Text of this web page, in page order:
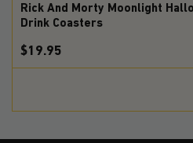
Rick And Morty Moonlight
Drink Coasters
$19.95